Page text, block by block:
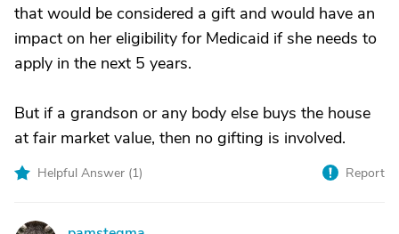
that would be considered a gift and would have an
impact on her eligibility for Medicaid if she needs to
apply in the next 5 years.
But if a grandson or any body else buys the house
at fair market value, then no gifting is involved.
Helpful Answer (1) Report